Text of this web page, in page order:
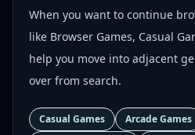
When you want to continue
like Browser Games, Casual
help you move into adjacent
over from search.
Casual Games Arcade Games